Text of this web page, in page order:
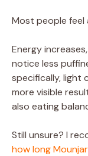
Most people feel
Energy
notice less
specifically, light
more visible
also eating
Still unsure? I
how long